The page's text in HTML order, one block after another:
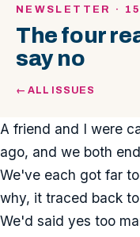
NEWSLETTER ·
The four
say no
← ALL ISSUES
A friend and I were
ago, and we both
We've each got far
why, it traced back
We'd said yes too